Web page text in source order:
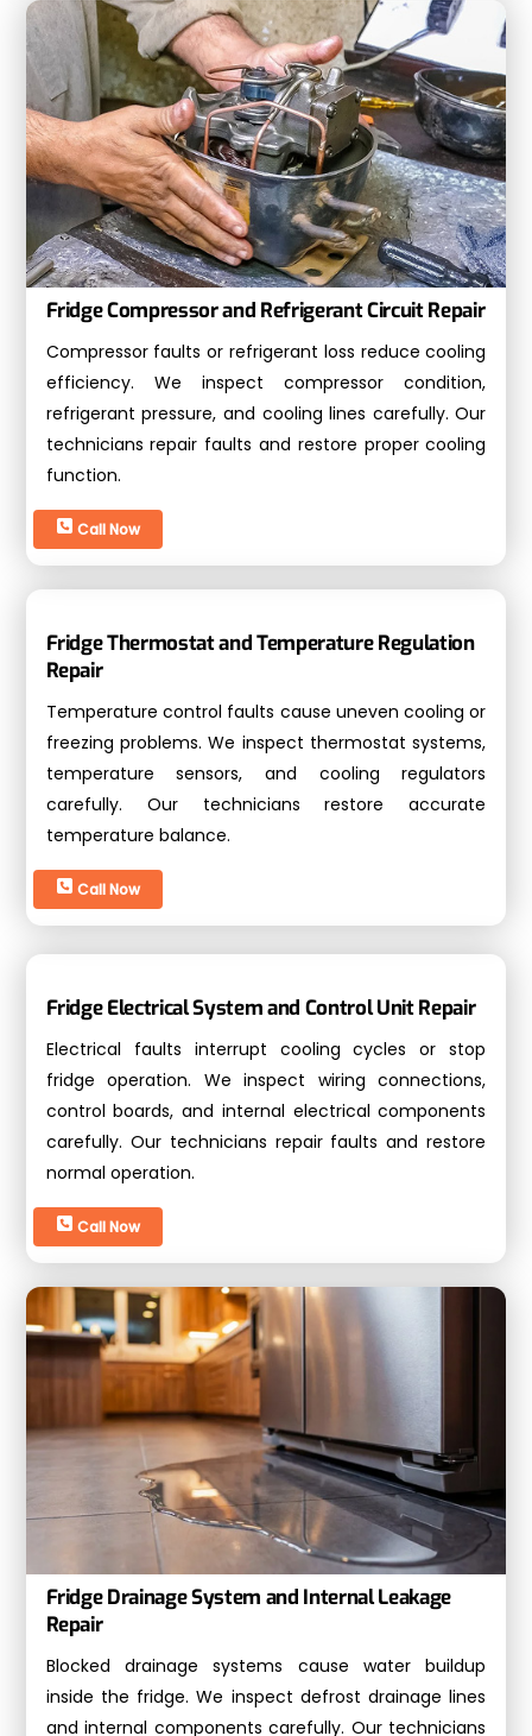
Fridge Compressor and Refrigerant Circuit Repair
Compressor faults or refrigerant loss reduce cooling
efficiency. We inspect compressor condition,
refrigerant pressure, and cooling lines carefully. Our
technicians repair faults and restore proper cooling
function.
Call Now
Fridge Thermostat and Temperature Regulation
Repair
Temperature control faults cause uneven cooling or
freezing problems. We inspect thermostat systems,
temperature sensors, and cooling regulators
carefully. Our technicians restore accurate
temperature balance.
Call Now
Fridge Electrical System and Control Unit Repair
Electrical faults interrupt cooling cycles or stop
fridge operation. We inspect wiring connections,
control boards, and internal electrical components
carefully. Our technicians repair faults and restore
normal operation.
Call Now
Fridge Drainage System and Internal Leakage
Repair
Blocked drainage systems cause water buildup
inside the fridge. We inspect defrost drainage lines
and internal components carefully. Our technicians